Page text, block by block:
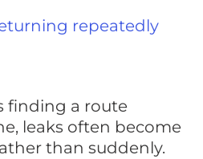
repeatedly
finding a route
leaks often become
than suddenly.